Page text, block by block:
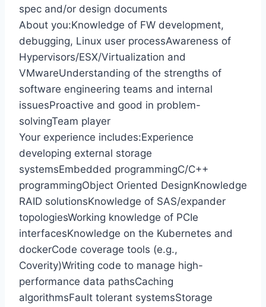
spec and/or design documents
About you:Knowledge of FW development,
debugging, Linux user processAwareness of
Hypervisors/ESX/Virtualization and
VMwareUnderstanding of the strengths of
software engineering teams and internal
issuesProactive and good in problem-
solvingTeam player
Your experience includes:Experience
developing external storage
systemsEmbedded programmingC/C++
programmingObject Oriented DesignKnowledge
RAID solutionsKnowledge of SAS/expander
topologiesWorking knowledge of PCIe
interfacesKnowledge on the Kubernetes and
dockerCode coverage tools (e.g.,
Coverity)Writing code to manage high-
performance data pathsCaching
algorithmsFault tolerant systemsStorage